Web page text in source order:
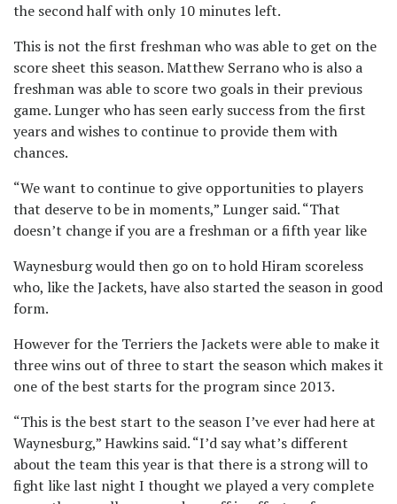
the second half with only 10 minutes left.
This is not the first freshman who was able to get on the
score sheet this season. Matthew Serrano who is also a
freshman was able to score two goals in their previous
game. Lunger who has seen early success from the first
years and wishes to continue to provide them with
chances.
“We want to continue to give opportunities to players
that deserve to be in moments,” Lunger said. “That
doesn’t change if you are a freshman or a fifth year like
Waynesburg would then go on to hold Hiram scoreless
who, like the Jackets, have also started the season in good
form.
However for the Terriers the Jackets were able to make it
three wins out of three to start the season which makes it
one of the best starts for the program since 2013.
“This is the best start to the season I’ve ever had here at
Waynesburg,” Hawkins said. “I’d say what’s different
about the team this year is that there is a strong will to
fight like last night I thought we played a very complete